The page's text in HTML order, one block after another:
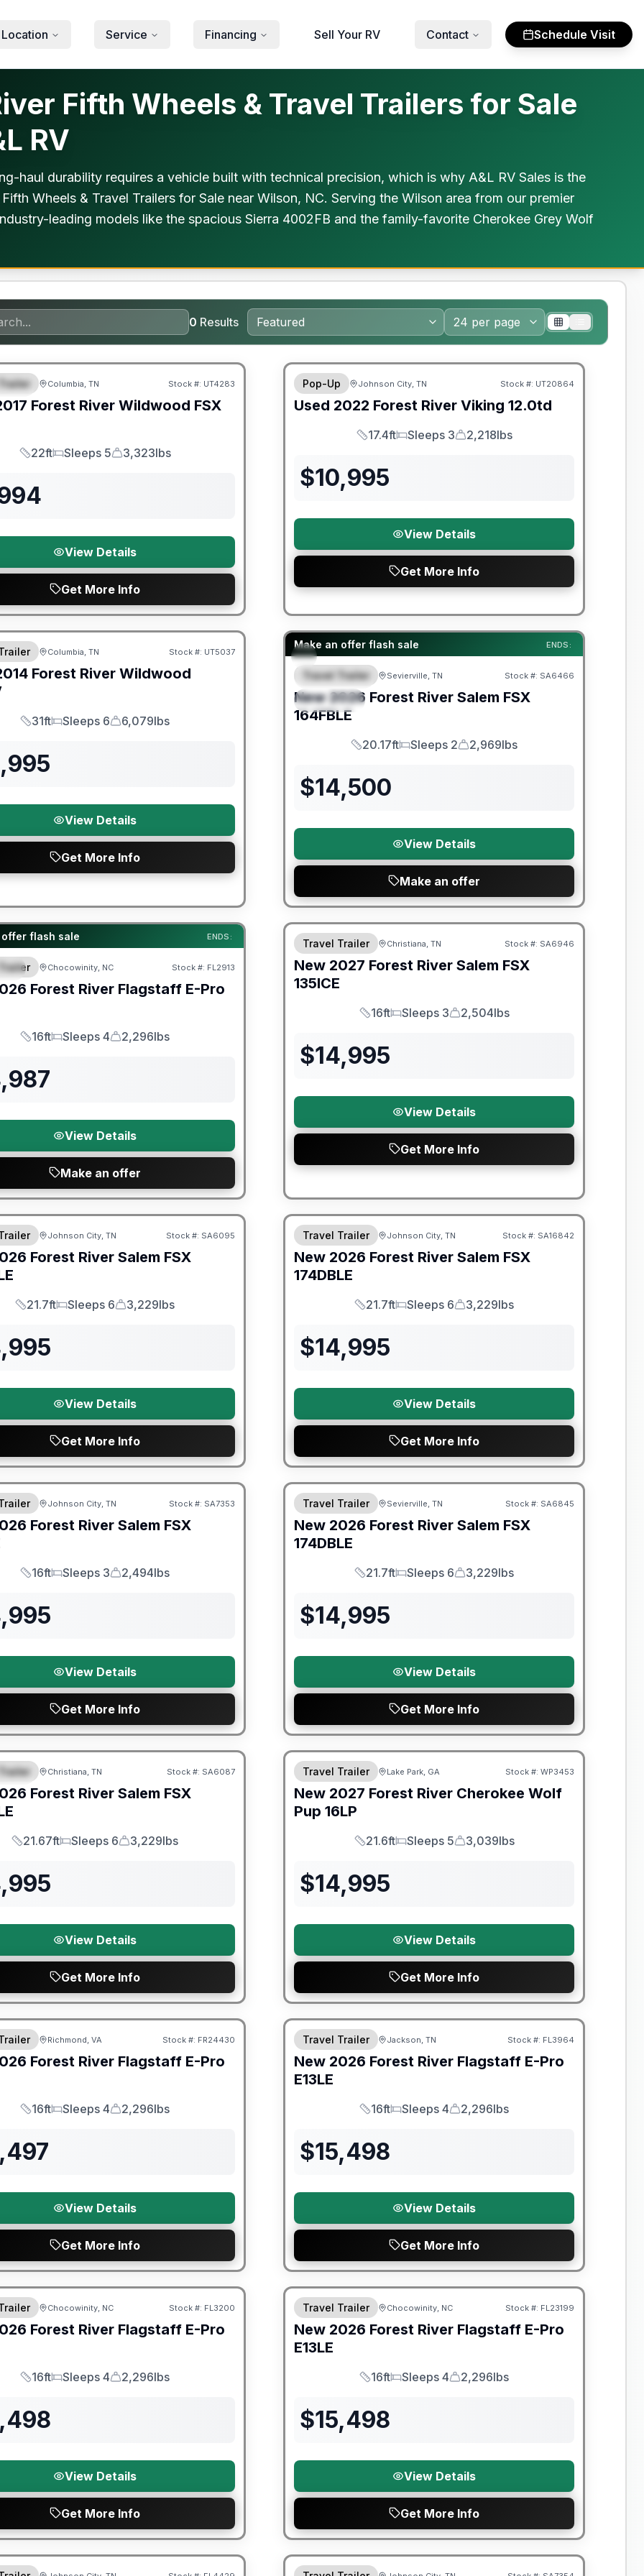
Service Financing Sell Your RV Contact Schedule Visit
Fifth Wheels & Travel Trailers for Sale
RV
haul durability requires a vehicle built with technical precision, which is why A&L RV Sales is the
Wheels & Travel Trailers for Sale near Wilson, NC. Serving the Wilson area from our premier
leading models like the spacious Sierra 4002FB and the family-favorite Cherokee Grey Wolf
0 Results
Columbia, TN Stock #: UT4283
Forest River Wildwood FSX
Length
22ft
Sleeps
Sleeps 5
Dry Weight
3,323lbs
View Details
Get More Info
Pop-Up Johnson City, TN Stock #: UT20864
Used 2022 Forest River Viking 12.0td
Length
17.4ft
Sleeps
Sleeps 3
Dry Weight
2,218lbs
$10,995
View Details
Get More Info
Columbia, TN Stock #: UT5037
Forest River Wildwood
Length
31ft
Sleeps
Sleeps 6
Dry Weight
6,079lbs
View Details
Get More Info
Make an offer flash sale ENDS:
FEATURED
SPECIAL
Forest River Great Getaway Sales Event
Travel Trailer Sevierville, TN Stock #: SA6466
New 2026 Forest River Salem FSX
164FBLE
Length
20.17ft
Sleeps
Sleeps 2
Dry Weight
2,969lbs
$14,500
View Details
Make an offer
offer flash sale ENDS:
Great Getaway Sales Event
Chocowinity, NC Stock #: FL2913
Forest River Flagstaff E-Pro
Length
16ft
Sleeps
Sleeps 4
Dry Weight
2,296lbs
View Details
Make an offer
Warranty Forever Included!
Travel Trailer Christiana, TN Stock #: SA6946
New 2027 Forest River Salem FSX
135ICE
Length
16ft
Sleeps
Sleeps 3
Dry Weight
2,504lbs
$14,995
View Details
Get More Info
Great Getaway Sales Event
Johnson City, TN Stock #: SA6095
Forest River Salem FSX
Length
21.7ft
Sleeps
Sleeps 6
Dry Weight
3,229lbs
View Details
Get More Info
Forest River Great Getaway Sales Event
Travel Trailer Johnson City, TN Stock #: SA16842
New 2026 Forest River Salem FSX
174DBLE
Length
21.7ft
Sleeps
Sleeps 6
Dry Weight
3,229lbs
$14,995
View Details
Get More Info
Great Getaway Sales Event
Johnson City, TN Stock #: SA7353
Forest River Salem FSX
Length
16ft
Sleeps
Sleeps 3
Dry Weight
2,494lbs
View Details
Get More Info
Forest River Great Getaway Sales Event
Travel Trailer Sevierville, TN Stock #: SA6845
New 2026 Forest River Salem FSX
174DBLE
Length
21.7ft
Sleeps
Sleeps 6
Dry Weight
3,229lbs
$14,995
View Details
Get More Info
Great Getaway Sales Event
Christiana, TN Stock #: SA6087
Forest River Salem FSX
Length
21.67ft
Sleeps
Sleeps 6
Dry Weight
3,229lbs
View Details
Get More Info
Travel Trailer Lake Park, GA Stock #: WP3453
New 2027 Forest River Cherokee Wolf
Pup 16LP
Length
21.6ft
Sleeps
Sleeps 5
Dry Weight
3,039lbs
$14,995
View Details
Get More Info
Great Getaway Sales Event
Richmond, VA Stock #: FR24430
Forest River Flagstaff E-Pro
Length
16ft
Sleeps
Sleeps 4
Dry Weight
2,296lbs
View Details
Get More Info
Forest River Great Getaway Sales Event
Travel Trailer Jackson, TN Stock #: FL3964
New 2026 Forest River Flagstaff E-Pro
E13LE
Length
16ft
Sleeps
Sleeps 4
Dry Weight
2,296lbs
$15,498
View Details
Get More Info
Great Getaway Sales Event
Chocowinity, NC Stock #: FL3200
Forest River Flagstaff E-Pro
Length
16ft
Sleeps
Sleeps 4
Dry Weight
2,296lbs
View Details
Get More Info
Forest River Great Getaway Sales Event
Travel Trailer Chocowinity, NC Stock #: FL23199
New 2026 Forest River Flagstaff E-Pro
E13LE
Length
16ft
Sleeps
Sleeps 4
Dry Weight
2,296lbs
$15,498
View Details
Get More Info
Forest River Great Getaway Sales Event